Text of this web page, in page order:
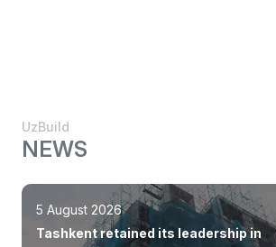
UzBuild
NEWS
5 August 2026
Tashkent retained its leadership in